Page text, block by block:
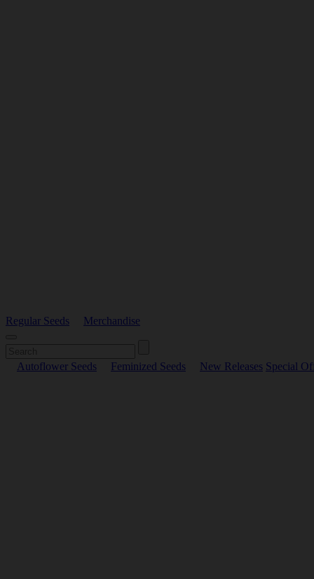
Regular Seeds Merchandise
Autoflower Seeds Feminized Seeds New Releases Special